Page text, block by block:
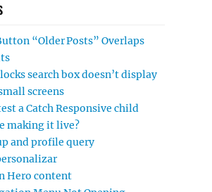
“Older Posts” Overlaps
search box doesn’t display
screens
a Catch Responsive child
making it live?
and profile query
Hero content